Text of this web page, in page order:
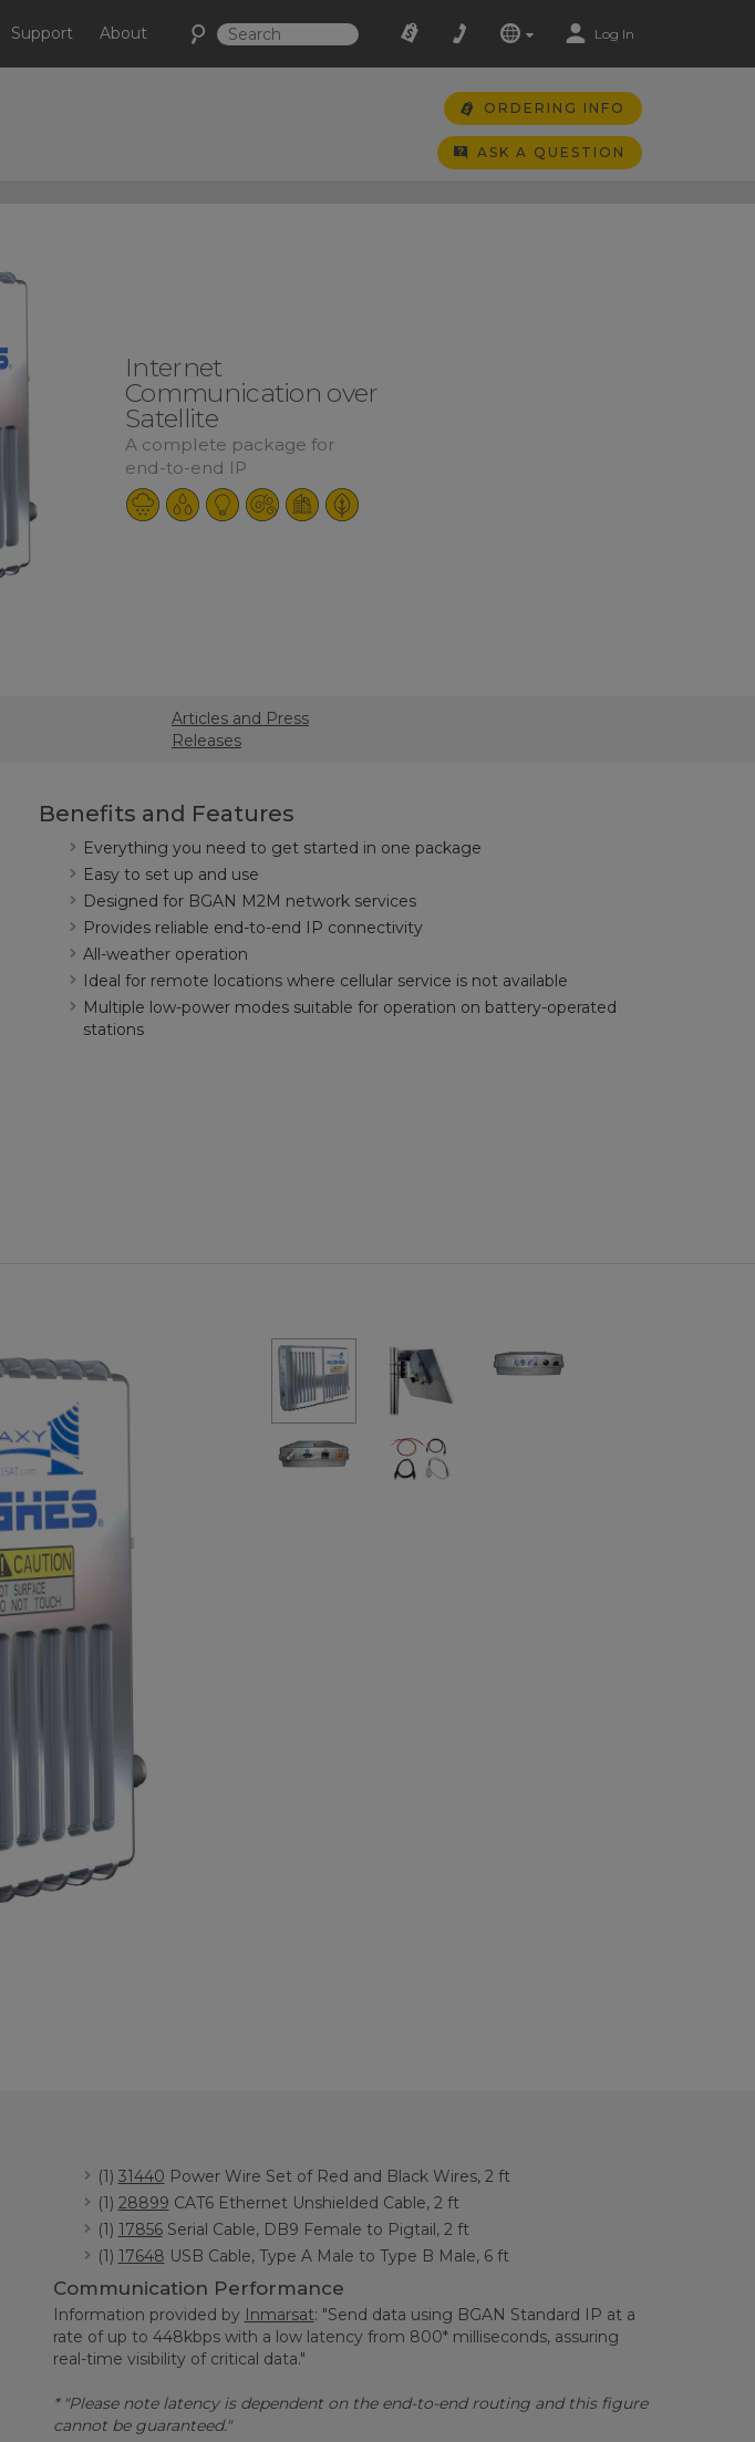
Support About Log In
ORDERING INFO
ASK A QUESTION
Internet
Communication over
Satellite
A complete package for
end-to-end IP
Articles and Press
Releases
Benefits and Features
Everything you need to get started in one package
Easy to set up and use
Designed for BGAN M2M network services
Provides reliable end-to-end IP connectivity
All-weather operation
Ideal for remote locations where cellular service is not available
Multiple low-power modes suitable for operation on battery-operated
stations
(1) 31440 Power Wire Set of Red and Black Wires, 2 ft
(1) 28899 CAT6 Ethernet Unshielded Cable, 2 ft
(1) 17856Serial Cable, DB9 Female to Pigtail, 2 ft
(1) 17648 USB Cable, Type A Male to Type B Male, 6 ft
Communication Performance
Information provided by Inmarsat: "Send data using BGAN Standard IP at a
rate of up to 448kbps with a low latency from 800* milliseconds, assuring
real-time visibility of critical data."
* "Please note latency is dependent on the end-to-end routing and this figure
cannot be guaranteed."